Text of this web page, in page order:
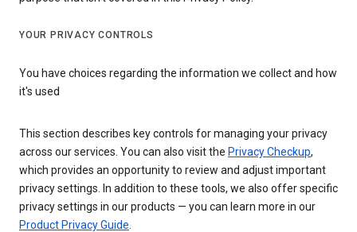
YOUR PRIVACY CONTROLS
You have choices regarding the information we collect and how
it's used
This section describes key controls for managing your privacy
across our services. You can also visit the Privacy Checkup,
which provides an opportunity to review and adjust important
privacy settings. In addition to these tools, we also offer specific
privacy settings in our products — you can learn more in our
Product Privacy Guide